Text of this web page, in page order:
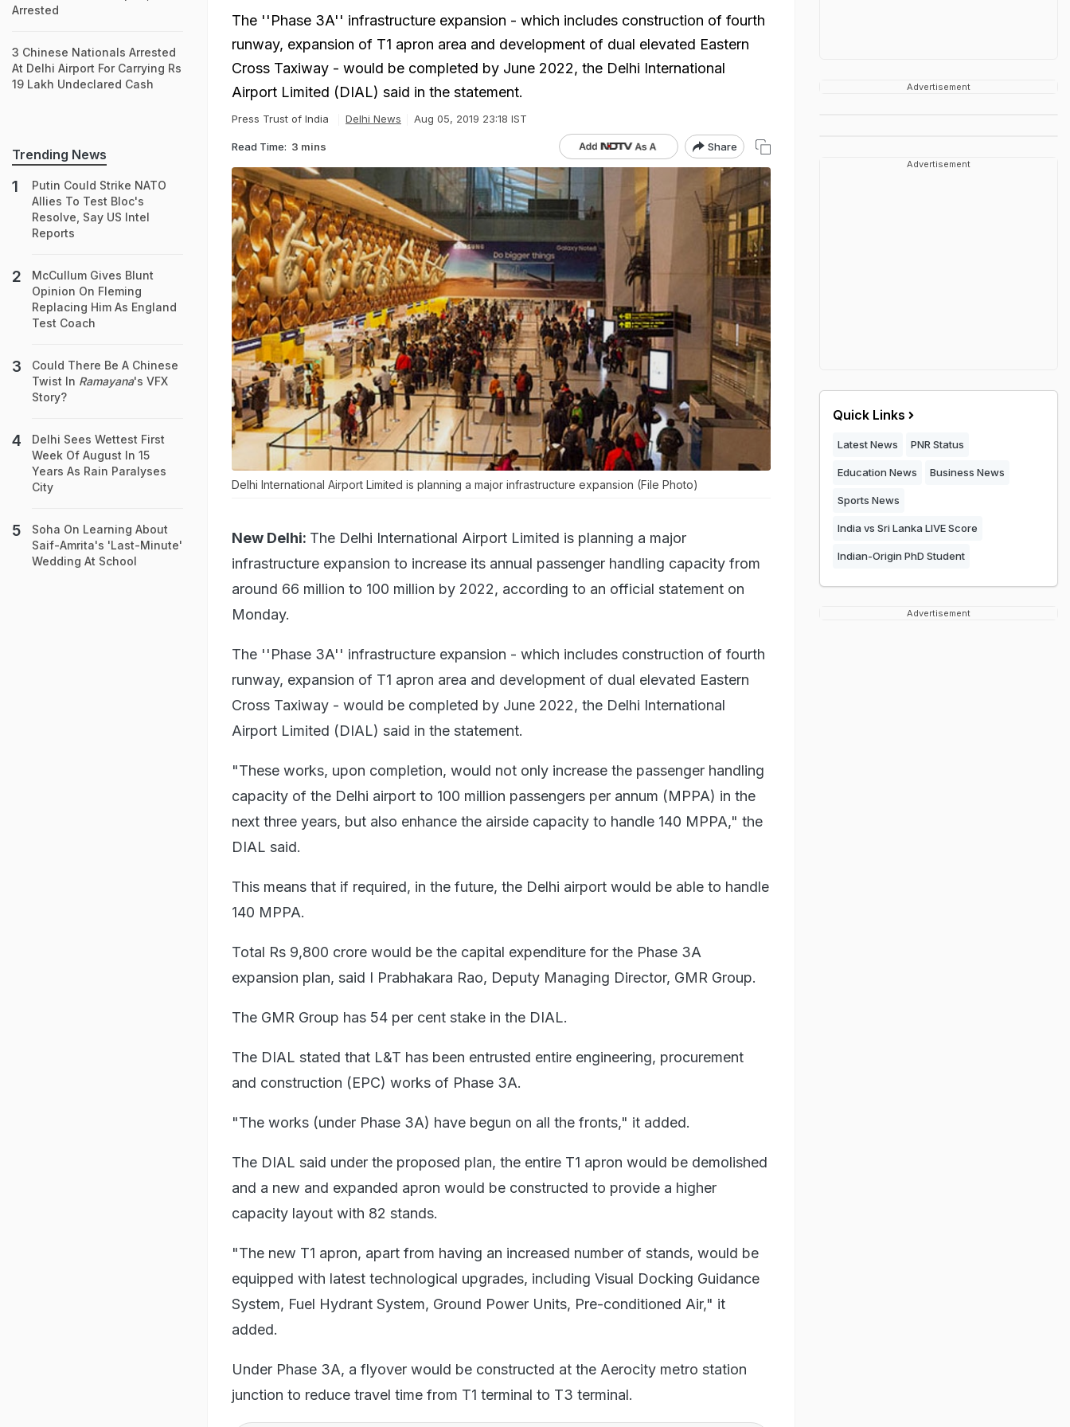
The ''Phase 3A'' infrastructure expansion - which includes construction of fourth
runway, expansion of T1 apron area and development of dual elevated Eastern
Cross Taxiway - would be completed by June 2022, the Delhi International
Airport Limited (DIAL) said in the statement.
Press Trust of India Delhi News Aug 05, 2019 23:18 IST
Read Time: 3 mins Share
Delhi International Airport Limited is planning a major infrastructure expansion (File Photo)
New Delhi: The Delhi International Airport Limited is planning a major
infrastructure expansion to increase its annual passenger handling capacity from
around 66 million to 100 million by 2022, according to an official statement on
Monday.
The ''Phase 3A'' infrastructure expansion - which includes construction of fourth
runway, expansion of T1 apron area and development of dual elevated Eastern
Cross Taxiway - would be completed by June 2022, the Delhi International
Airport Limited (DIAL) said in the statement.
"These works, upon completion, would not only increase the passenger handling
capacity of the Delhi airport to 100 million passengers per annum (MPPA) in the
next three years, but also enhance the airside capacity to handle 140 MPPA," the
DIAL said.
This means that if required, in the future, the Delhi airport would be able to handle
140 MPPA.
Total Rs 9,800 crore would be the capital expenditure for the Phase 3A
expansion plan, said I Prabhakara Rao, Deputy Managing Director, GMR Group.
The GMR Group has 54 per cent stake in the DIAL.
The DIAL stated that L&T has been entrusted entire engineering, procurement
and construction (EPC) works of Phase 3A.
"The works (under Phase 3A) have begun on all the fronts," it added.
The DIAL said under the proposed plan, the entire T1 apron would be demolished
and a new and expanded apron would be constructed to provide a higher
capacity layout with 82 stands.
"The new T1 apron, apart from having an increased number of stands, would be
equipped with latest technological upgrades, including Visual Docking Guidance
System, Fuel Hydrant System, Ground Power Units, Pre-conditioned Air," it
added.
Under Phase 3A, a flyover would be constructed at the Aerocity metro station
junction to reduce travel time from T1 terminal to T3 terminal.
Arrested
3 Chinese Nationals Arrested
At Delhi Airport For Carrying Rs
19 Lakh Undeclared Cash
Trending News
Putin Could Strike NATO
Allies To Test Bloc's
Resolve, Say US Intel
Reports
McCullum Gives Blunt
Opinion On Fleming
Replacing Him As England
Test Coach
Could There Be A Chinese
Twist In Ramayana's VFX
Story?
Delhi Sees Wettest First
Week Of August In 15
Years As Rain Paralyses
City
Soha On Learning About
Saif-Amrita's 'Last-Minute'
Wedding At School
Advertisement
Advertisement
Quick Links
Latest News PNR Status
Education News Business News
Sports News
India vs Sri Lanka LIVE Score
Indian-Origin PhD Student
Advertisement